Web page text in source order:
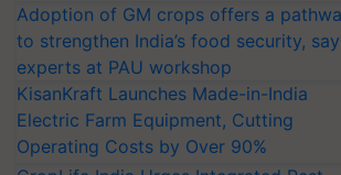
Adoption of GM crops offers a
to strengthen India’s food security, say
experts at PAU workshop
KisanKraft Launches Made-in-India
Electric Farm Equipment, Cutting
Operating Costs by Over 90%